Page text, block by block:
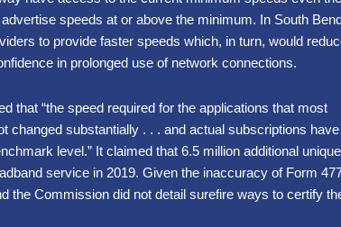
speeds at or above the minimum. In South
to provide faster speeds which, in turn, would
in prolonged use of network connections.
that “the speed required for the applications that most
changed substantially . . . and actual subscriptions
level.” It claimed that 6.5 million additional unique
service in 2019. Given the inaccuracy of Form
the Commission did not detail surefire ways to certify